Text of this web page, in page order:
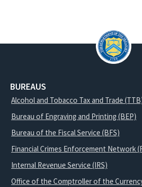
BUREAUS
Alcohol and Tobacco Tax and Trade
Bureau of Engraving and Printing (BEP)
Bureau of the Fiscal Service (BFS)
Financial Crimes Enforcement Network
Internal Revenue Service (IRS)
Office of the Comptroller of the